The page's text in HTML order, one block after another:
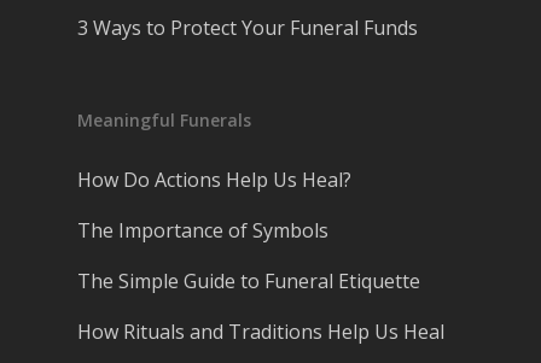
3 Ways to Protect Your Funeral Funds
Meaningful Funerals
How Do Actions Help Us Heal?
The Importance of Symbols
The Simple Guide to Funeral Etiquette
How Rituals and Traditions Help Us Heal